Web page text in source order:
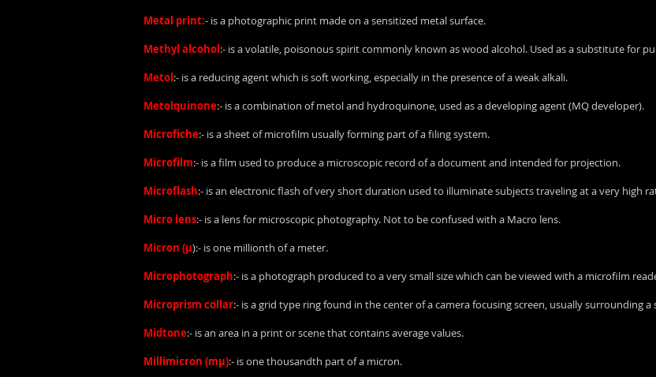
Metal print:- is a photographic print made on a sensitized metal surface.
Methyl alcohol:- is a volatile, poisonous spirit commonly known as wood alcohol. Used as a substitute for
Metol:- is a reducing agent which is soft working, especially in the presence of a weak alkali.
Metolquinone:- is a combination of metol and hydroquinone, used as a developing agent (MQ developer).
Microfiche:- is a sheet of microfilm usually forming part of a filing system.
Microfilm:- is a film used to produce a microscopic record of a document and intended for projection.
Microflash:- is an electronic flash of very short duration used to illuminate subjects traveling at a very high
Micro lens:- is a lens for microscopic photography. Not to be confused with a Macro lens.
Micron (µ):- is one millionth of a meter.
Microphotograph:- is a photograph produced to a very small size which can be viewed with a microfilm
Microprism collar:- is a grid type ring found in the center of a camera focusing screen, usually surrounding a
Midtone:- is an area in a print or scene that contains average values.
Millimicron (mµ):- is one thousandth part of a micron.